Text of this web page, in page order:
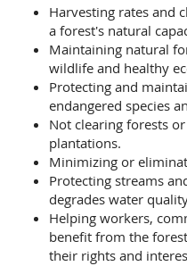
Harvesting rates and
a forest's natural
Maintaining natural
wildlife and healthy
Protecting and
endangered species
Not clearing forests
plantations.
Minimizing or
Protecting streams
degrades water
Helping workers,
benefit from the
their rights and